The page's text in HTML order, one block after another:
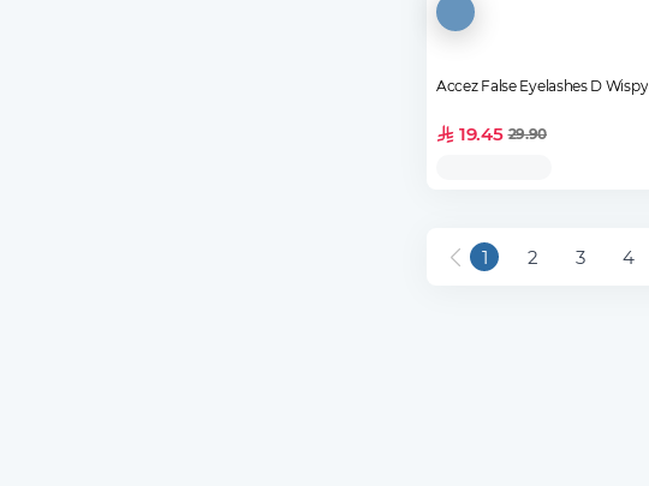
Accez False Eyelashes D Wispy
19.45 29.90
1 2 3 4